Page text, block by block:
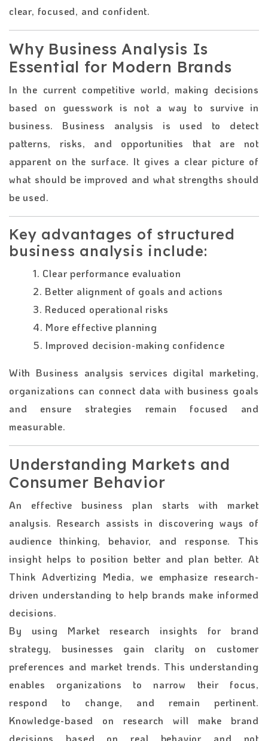
clear, focused, and confident.
Why Business Analysis Is
Essential for Modern Brands
In the current competitive world, making decisions
based on guesswork is not a way to survive in
business. Business analysis is used to detect
patterns, risks, and opportunities that are not
apparent on the surface. It gives a clear picture of
what should be improved and what strengths should
be used.
Key advantages of structured
business analysis include:
1. Clear performance evaluation
2. Better alignment of goals and actions
3. Reduced operational risks
4. More effective planning
5. Improved decision-making confidence
With Business analysis services digital marketing,
organizations can connect data with business goals
and ensure strategies remain focused and
measurable.
Understanding Markets and
Consumer Behavior
An effective business plan starts with market
analysis. Research assists in discovering ways of
audience thinking, behavior, and response. This
insight helps to position better and plan better. At
Think Advertizing Media, we emphasize research-
driven understanding to help brands make informed
decisions.
By using Market research insights for brand
strategy, businesses gain clarity on customer
preferences and market trends. This understanding
enables organizations to narrow their focus,
respond to change, and remain pertinent.
Knowledge-based on research will make brand
decisions based on real behavior and not